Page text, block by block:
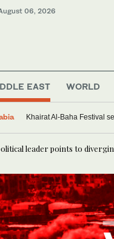
06, 2026
EAST WORLD
Khairat Al-Baha Festival
leader points to